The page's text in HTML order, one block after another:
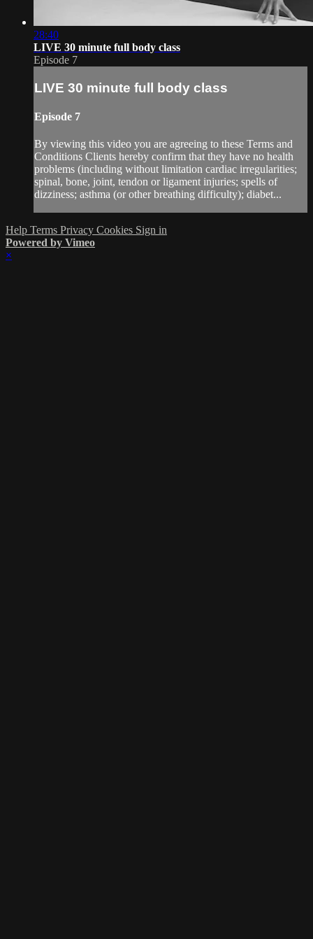
28:40
LIVE 30 minute full body class
Episode 7
LIVE 30 minute full body class
Episode 7
By viewing this video you are agreeing to these Terms and
Conditions Clients hereby confirm that they have no health
problems (including without limitation cardiac irregularities;
spinal, bone, joint, tendon or ligament injuries; spells of
dizziness; asthma (or other breathing difficulty); diabet...
Help Terms Privacy Cookies Sign in
Powered by Vimeo
×